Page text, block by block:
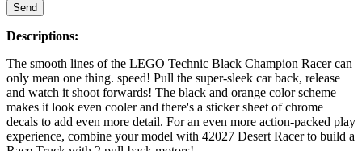
Send
Descriptions:
The smooth lines of the LEGO Technic Black Champion Racer can
only mean one thing. speed! Pull the super-sleek car back, release
and watch it shoot forwards! The black and orange color scheme
makes it look even cooler and there's a sticker sheet of chrome
decals to add even more detail. For an even more action-packed play
experience, combine your model with 42027 Desert Racer to build a